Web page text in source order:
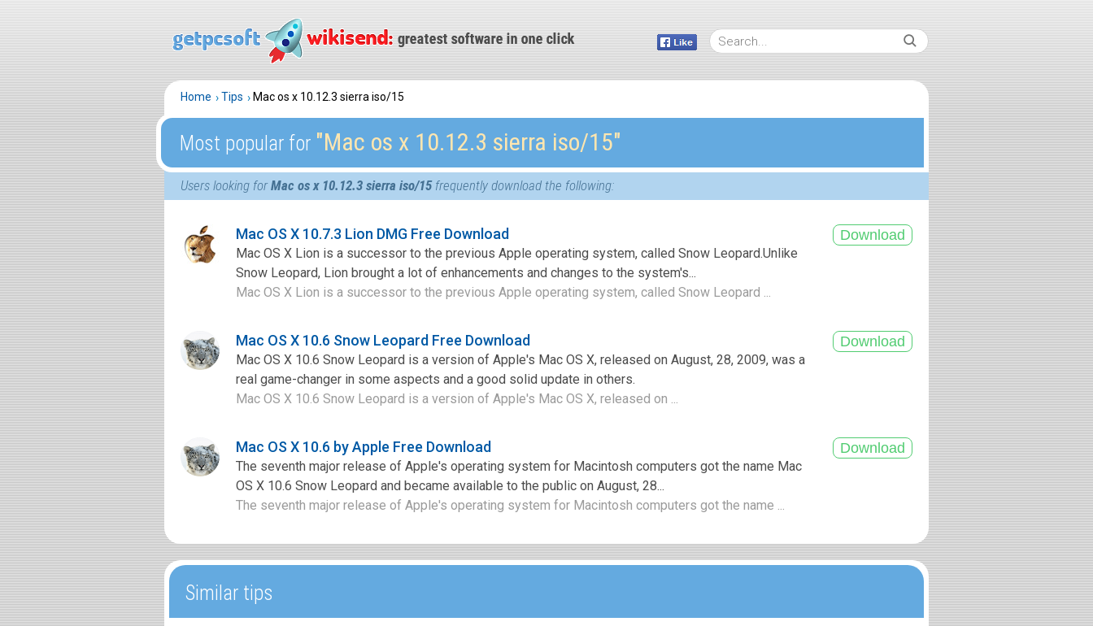
Home Tips Mac os x 10.12.3 sierra iso/15
Most popular for ″Mac os x 10.12.3 sierra iso/15″
Users looking forMac os x 10.12.3 sierra iso/15frequently download the following:
Mac OS X 10.7.3 Lion DMG Free Download
Mac OS X Lion is a successor to the previous Apple operating system, called Snow Leopard.Unlike
Snow Leopard, Lion brought a lot of enhancements and changes to the system's...
Mac OS X Lion is a successor to the previous Apple operating system, called Snow Leopard ...
Mac OS X 10.6 Snow Leopard Free Download
Mac OS X 10.6 Snow Leopard is a version of Apple's Mac OS X, released on August, 28, 2009, was a
real game-changer in some aspects and a good solid update in others.
Mac OS X 10.6 Snow Leopard is a version of Apple's Mac OS X, released on ...
Mac OS X 10.6 by Apple Free Download
The seventh major release of Apple's operating system for Macintosh computers got the name Mac
OS X 10.6 Snow Leopard and became available to the public on August, 28...
The seventh major release of Apple's operating system for Macintosh computers got the name ...
Similar tips